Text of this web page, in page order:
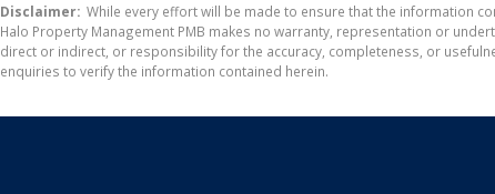
Disclaimer: While every effort will be made to ensure that the information
Halo Property Management PMB makes no warranty, representation or
direct or indirect, or responsibility for the accuracy, completeness, or
enquiries to verify the information contained herein.